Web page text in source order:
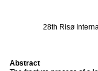
28th Risø
Abstract